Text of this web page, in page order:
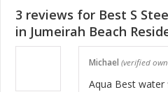
3 reviews for Best S
in Jumeirah Beach
Michael (verified
Aqua Best